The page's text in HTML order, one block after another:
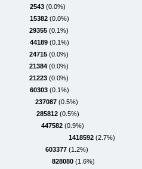
2543 (0.0%)
15382 (0.0%)
29355 (0.1%)
44189 (0.1%)
24715 (0.0%)
21384 (0.0%)
21223 (0.0%)
60303 (0.1%)
237087 (0.5%)
285812 (0.5%)
447582 (0.9%)
1418592 (2.7%)
603377 (1.2%)
828080 (1.6%)